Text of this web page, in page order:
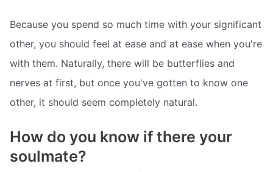
Because you spend so much time with your significant
other, you should feel at ease and at ease when you're
with them. Naturally, there will be butterflies and
nerves at first, but once you've gotten to know one
other, it should seem completely natural.
How do you know if there your
soulmate?